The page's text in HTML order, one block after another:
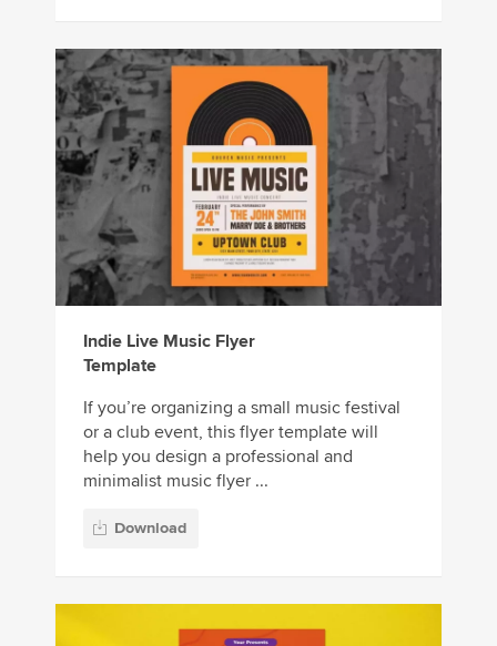
Indie Live Music Flyer
Template
If you’re organizing a small music festival
or a club event, this flyer template will
help you design a professional and
minimalist music flyer ...
Download